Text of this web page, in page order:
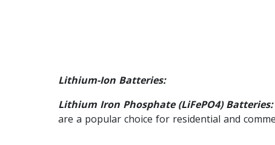
Lithium-Ion Batteries:
Lithium Iron Phosphate (LiFePO4) Batteries:
are a popular choice for residential and